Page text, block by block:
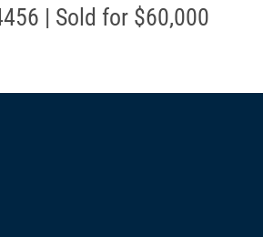
| Sold for $60,000